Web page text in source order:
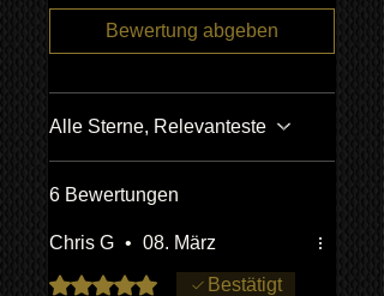
recording/images/identification
marks/serial numbers, signed
*Return to Base | Repair or Replace
unsure.
We shipLARGE ITEMSworld wide
QUOTE
Bewertung abgeben
Alle Sterne, Relevanteste
6 Bewertungen
Chris G • 08. März
Mit 5 von 5 Sternen bewertet.
Bestätigt